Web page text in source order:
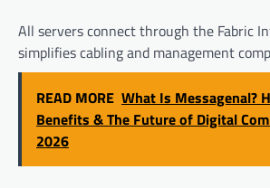
All servers connect through the Fabric
simplifies cabling and management
READ MORE What Is Messagenal?
Benefits & The Future of Digital
2026